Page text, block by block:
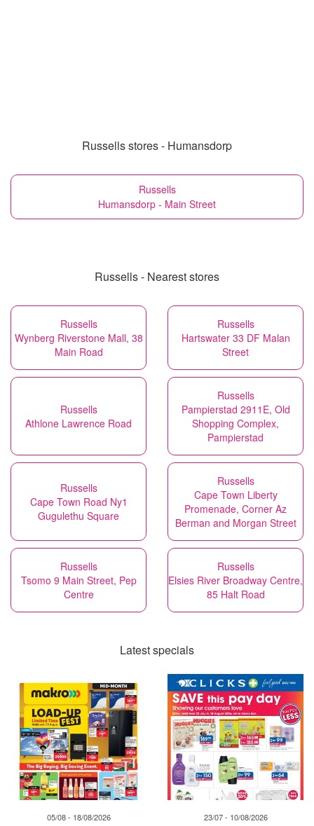
Russells stores - Humansdorp
Russells
Humansdorp - Main Street
Russells - Nearest stores
Russells
Wynberg Riverstone Mall, 38
Main Road
Russells
Hartswater 33 DF Malan
Street
Russells
Athlone Lawrence Road
Russells
Pampierstad 2911E, Old
Shopping Complex,
Pampierstad
Russells
Cape Town Road Ny1
Gugulethu Square
Russells
Cape Town Liberty
Promenade, Corner Az
Berman and Morgan Street
Russells
Tsomo 9 Main Street, Pep
Centre
Russells
Elsies River Broadway Centre,
85 Halt Road
Latest specials
05/08 - 18/08/2026 23/07 - 10/08/2026